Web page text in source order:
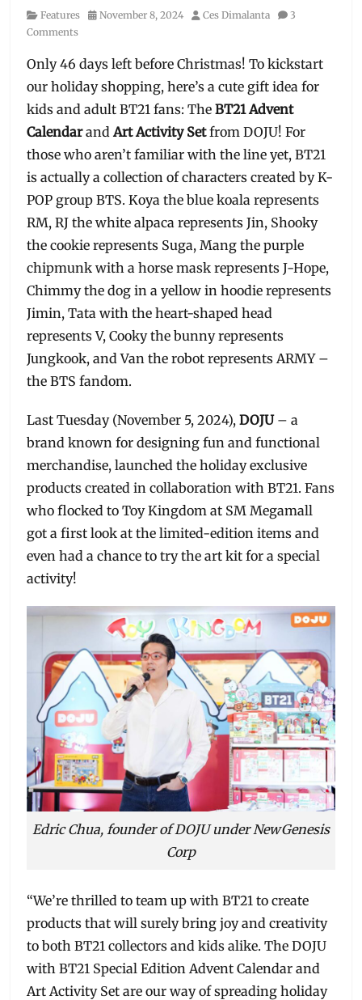
Category
Features
Posted
November 8, 2024 Author
Ces Dimalanta
3
Comments
Only 46 days left before Christmas! To kickstart
our holiday shopping, here’s a cute gift idea for
kids and adult BT21 fans: TheBT21 Advent
CalendarandArt Activity Setfrom DOJU! For
those who aren’t familiar with the line yet, BT21
is actually a collection of characters created by K-
POP group BTS. Koya the blue koala represents
RM, RJ the white alpaca represents Jin, Shooky
the cookie represents Suga, Mang the purple
chipmunk with a horse mask represents J-Hope,
Chimmy the dog in a yellow in hoodie represents
Jimin, Tata with the heart-shaped head
represents V, Cooky the bunny represents
Jungkook, and Van the robot represents ARMY –
the BTS fandom.
Last Tuesday (November 5, 2024),DOJU – a
brand known for designing fun and functional
merchandise, launched the holiday exclusive
products created in collaboration with BT21. Fans
who flocked to Toy Kingdom at SM Megamall
got a first look at the limited-edition items and
even had a chance to try the art kit for a special
activity!
Edric Chua, founder of DOJU under NewGenesis
Corp
“We’re thrilled to team up with BT21 to create
products that will surely bring joy and creativity
to both BT21 collectors and kids alike. The DOJU
with BT21 Special Edition Advent Calendar and
Art Activity Set are our way of spreading holiday